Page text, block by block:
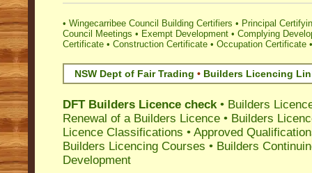
• Wingecarribee Council Building Certifiers • Principal
Council Meetings • Exempt Development • Complying
Certificate • Construction Certificate • Occupation Certificate
NSW Dept of Fair Trading • Builders Licencing
DFT Builders Licence check• Builders
Renewal of a Builders Licence • Builders
Licence Classifications • Approved
Builders Licencing Courses • Builders
Development